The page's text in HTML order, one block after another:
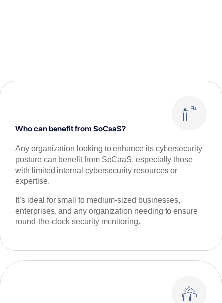
Who can benefit from SoCaaS?
Any organization looking to enhance its cybersecurity
posture can benefit from SoCaaS, especially those
with limited internal cybersecurity resources or
expertise.
It’s ideal for small to medium-sized businesses,
enterprises, and any organization needing to ensure
round-the-clock security monitoring.